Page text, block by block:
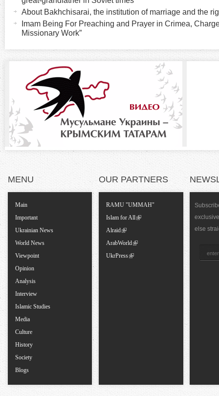
z
a
a
b
About Bakhchisarai, the institution of marriage and the
Imam Being For Preaching and Prayer in Crimea,
Missionary Work”
MENU
Main
Important
Ukrainian News
World News
Viewpoint
Opinion
Analysis
Interview
Islamic Studies
Media
Culture
History
Society
Blogs
OUR PARTNERS
RAMU "UMMAH"
Islam for All
Alraid
ArabWorld
UkrPress
else